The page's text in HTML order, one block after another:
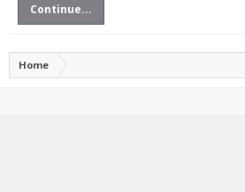
Continue...
Home